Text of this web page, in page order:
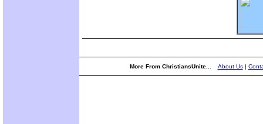
More From ChristiansUnite... About Us|